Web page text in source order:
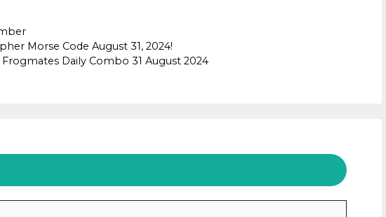
Morse Code August 31, 2024!
Frogmates Daily Combo 31 August 2024